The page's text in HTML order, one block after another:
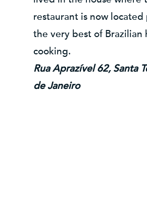
restaurant is now located
the very best of Brazilian
cooking.
Rua Aprazível 62, Santa
de Janeiro